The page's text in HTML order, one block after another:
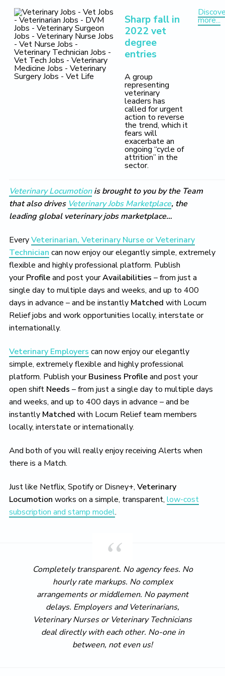
Sharp fall in
2022 vet
degree
entries
A group
representing
veterinary
leaders has
called for urgent
action to reverse
the trend, which it
fears will
exacerbate an
ongoing “cycle of
attrition” in the
sector.
more...
Veterinary Locumotionis brought to you by the Team
that also drives Veterinary Jobs Marketplace, the
leading global veterinary jobs marketplace…
EveryVeterinarian, Veterinary Nurse or Veterinary
Technician can now enjoy our elegantly simple, extremely
flexible and highly professional platform. Publish
yourProfileand post yourAvailabilities – from just a
single day to multiple days and weeks, and up to 400
days in advance – and be instantly Matched with Locum
Relief jobs and work opportunities locally, interstate or
internationally.
Veterinary Employers can now enjoy our elegantly
simple, extremely flexible and highly professional
platform. Publish yourBusiness Profileand post your
open shift Needs – from just a single day to multiple days
and weeks, and up to 400 days in advance – and be
instantly Matched with Locum Relief team members
locally, interstate or internationally.
And both of you will really enjoy receiving Alerts when
there is a Match.
Just like Netflix, Spotify or Disney+, Veterinary
Locumotion works on a simple, transparent, low-cost
subscription and stamp model.
Completely transparent. No agency fees. No
hourly rate markups. No complex
arrangements or middlemen. No payment
delays. Employers and Veterinarians,
Veterinary Nurses or Veterinary Technicians
deal directly with each other. No-one in
between, not even us!